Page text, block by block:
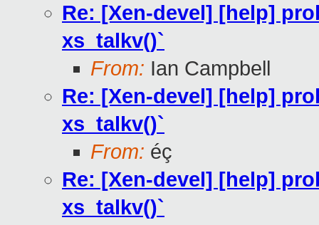
Re: [Xen-devel] [help]
xs_talkv()`
From: Ian Campbell
Re: [Xen-devel] [help]
xs_talkv()`
From: éç
Re: [Xen-devel] [help]
xs_talkv()`